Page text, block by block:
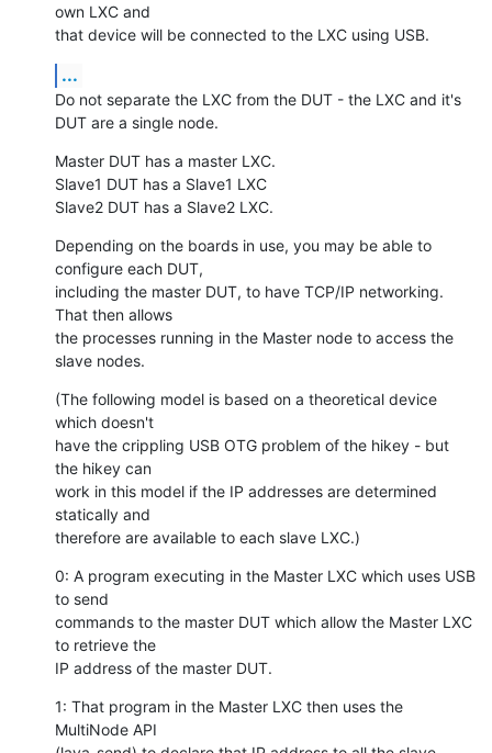
own LXC and
that device will be connected to the LXC using USB.
...
Do not separate the LXC from the DUT - the LXC and it's
DUT are a single node.
Master DUT has a master LXC.
Slave1 DUT has a Slave1 LXC
Slave2 DUT has a Slave2 LXC.
Depending on the boards in use, you may be able to
configure each DUT,
including the master DUT, to have TCP/IP networking.
That then allows
the processes running in the Master node to access the
slave nodes.
(The following model is based on a theoretical device
which doesn't
have the crippling USB OTG problem of the hikey - but
the hikey can
work in this model if the IP addresses are determined
statically and
therefore are available to each slave LXC.)
0: A program executing in the Master LXC which uses USB
to send
commands to the master DUT which allow the Master LXC
to retrieve the
IP address of the master DUT.
1: That program in the Master LXC then uses the
MultiNode API